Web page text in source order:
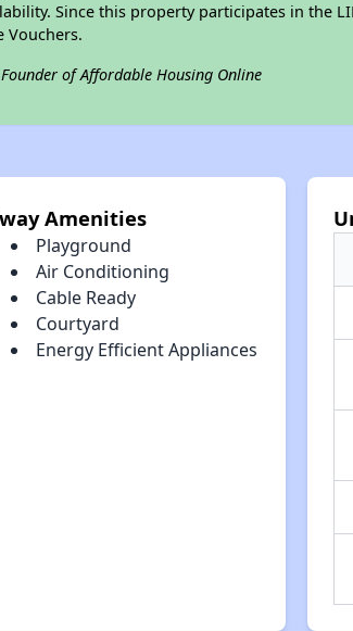
Since this property participates in the
Vouchers.
of Affordable Housing Online
Amenities
Playground
Air Conditioning
Cable Ready
Courtyard
Energy Efficient Appliances